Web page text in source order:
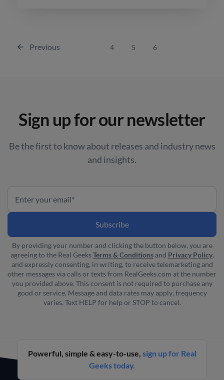
Previous 4 5 6
Sign up for our newsletter
Be the first to know about releases and industry news
and insights.
By providing your number and clicking the button below, you are
agreeing to the Real GeeksTerms & Conditionsand Privacy Policy,
and expressly consenting, in writing, to receive telemarketing and
other messages via calls or texts from RealGeeks.com at the number
you provided above. This consent is not required to purchase any
good or service. Message and data rates may apply, frequency
varies. Text HELP for help or STOP to cancel.
Powerful, simple & easy-to-use, sign up for Real
Geeks today.